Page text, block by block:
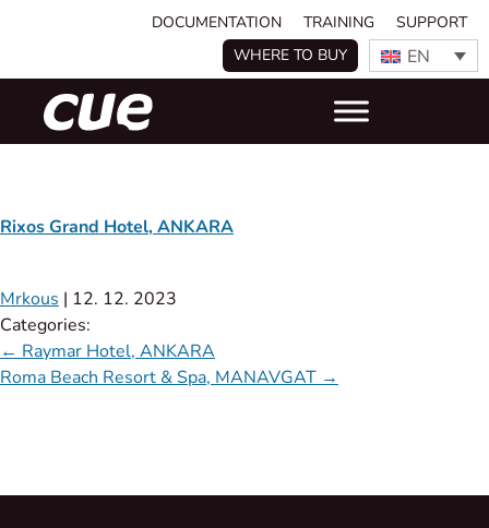
DOCUMENTATION TRAINING
SUPPORT
WHERE TO BUY
EN
Rixos Grand Hotel, ANKARA
Mrkous | 12. 12. 2023
Categories:
← Raymar Hotel, ANKARA
Roma Beach Resort & Spa, MANAVGAT →